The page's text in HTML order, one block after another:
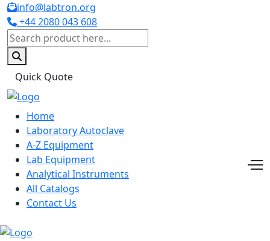
info@labtron.org
+44 2080 043 608
Quick Quote
Home
Laboratory Autoclave
A-Z Equipment
Lab Equipment
Analytical Instruments
All Catalogs
Contact Us